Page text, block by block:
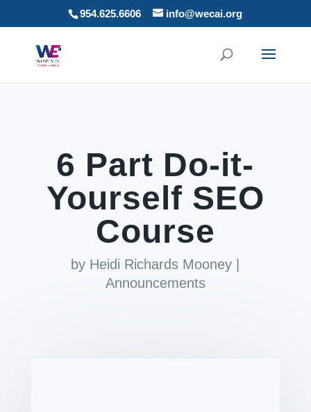
954.625.6606 info@wecai.org
6 Part Do-it-
Yourself SEO
Course
by Heidi Richards Mooney
Announcements